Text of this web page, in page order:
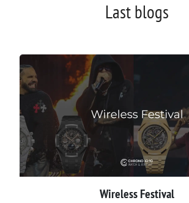
Last blogs
Wireless Festival